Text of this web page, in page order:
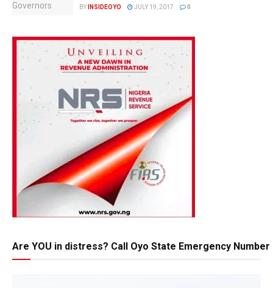
BY INSIDEOYO JULY 19, 2017 0
Are YOU in distress? Call Oyo State Emergency Number